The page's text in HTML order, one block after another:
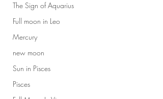
The Sign of Aquarius
Full moon in Leo
Mercury
new moon
Sun in Pisces
Pisces